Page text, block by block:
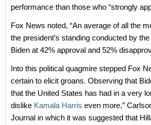
performance than those who “strongly
Fox News noted, “An average of all the
the president’s standing conducted by
Biden at 42% approval and 52%
Into this political quagmire stepped Fox
certain to elicit groans. Observing that
that the United States has had in a very
dislike Kamala Harris even more,”
Journal in which it was suggested that